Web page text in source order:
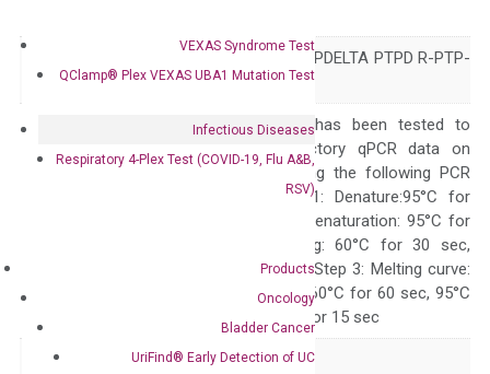
VEXAS Syndrome Test
QClamp® Plex VEXAS UBA1 Mutation Test
Infectious Diseases
Respiratory 4-Plex Test (COVID-19, Flu A&B,
RSV)
Products
Oncology
Bladder Cancer
UriFind®️ Early Detection of UC
Alias
HPTP HPTPD HPTPDELTA PTPD R-PTP-
delta RPTPDELTA
The primer mix has been tested to
generate satisfactory qPCR data on
ABI 7500 by using the following PCR
programs: Step 1: Denature:95°C for
300 sec; Step2: Denaturation: 95°C for
10 sec, Annealing: 60°C for 30 sec,
repeat 40 cycles; Step 3: Melting curve:
95°C for 15 sec, 60°C for 60 sec, 95°C
for 15 sec, 60°C for 15 sec
Delivery Time 1-2 weeks